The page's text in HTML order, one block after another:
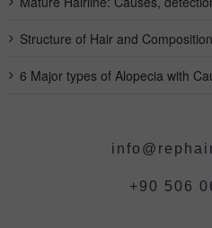
Structure of Hair and
6 Major types of Alopecia with
+90 506